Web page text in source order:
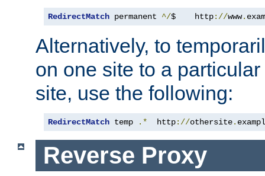
RedirectMatch permanent ^/$    http://www.
Alternatively, to
on one site to a
site, use the following:
RedirectMatch temp .*
  http
://othersite.
Reverse Proxy